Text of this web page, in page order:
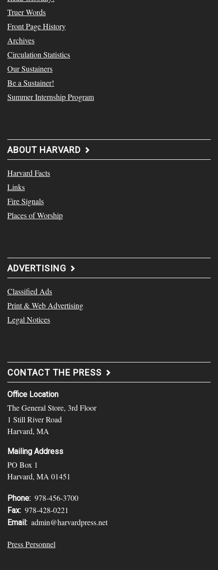
Truer Words
Front Page History
Archives
Circulation Statistics
Our Sustainers
Be a Sustainer!
Summer Internship Program
ABOUT HARVARD
Harvard Facts
Links
Fire Signals
Places of Worship
ADVERTISING
Classified Ads
Print & Web Advertising
Legal Notices
CONTACT THE PRESS
Office Location
The General Store, 3rd Floor
1 Still River Road
Harvard, MA
Mailing Address
PO Box 1
Harvard, MA 01451
Phone: 978-456-3700
Fax: 978-428-0221
Email: admin@harvardpress.net
Press Personnel